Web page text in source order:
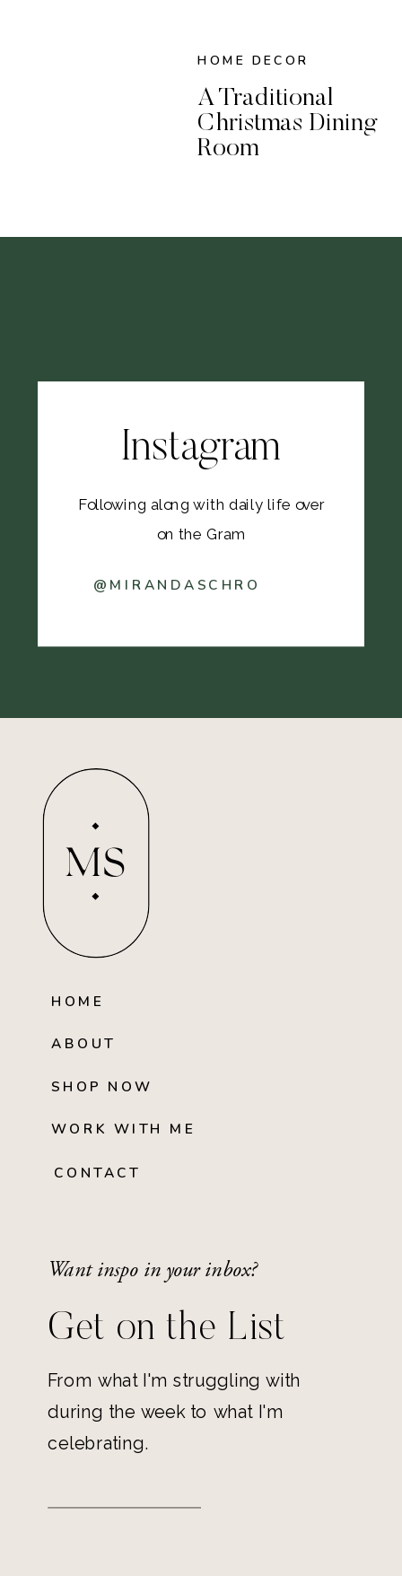
HOME DECOR
A Traditional
Christmas Dining
Room
@MIRANDASCHRO
Following along with daily life over
on the Gram
Instagram
MS
HOME
ABOUT
SHOP NOW
WORK WITH ME
CONTACT
Want inspo in your inbox?
Get on the List
From what I'm struggling with
during the week to what I'm
celebrating.